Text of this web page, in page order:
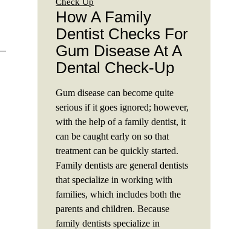
How A Family
Dentist Checks For
Gum Disease At A
Dental Check-Up
Gum disease can become quite
serious if it goes ignored; however,
with the help of a family dentist, it
can be caught early on so that
treatment can be quickly started.
Family dentists are general dentists
that specialize in working with
families, which includes both the
parents and children. Because
family dentists specialize in